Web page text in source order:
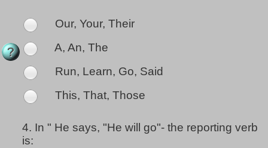
Our, Your, Their
A, An, The
Run, Learn, Go, Said
This, That, Those
4. In " He says, "He will go"- the reporting verb
is: